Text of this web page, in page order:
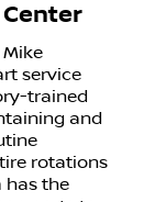
service
trained
and
rotations
has the